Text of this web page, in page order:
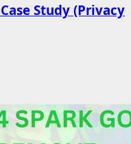
Study (Privacy